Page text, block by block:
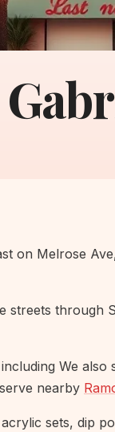
on Melrose
streets through
We also
nearby
sets, dip